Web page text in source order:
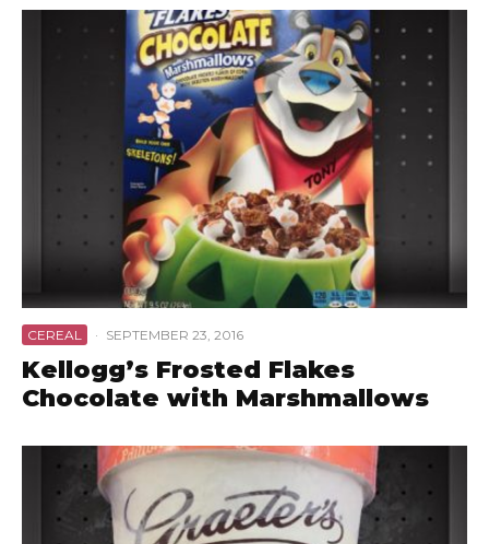
CEREAL · SEPTEMBER 23, 2016
Kellogg’s Frosted Flakes
Chocolate with Marshmallows